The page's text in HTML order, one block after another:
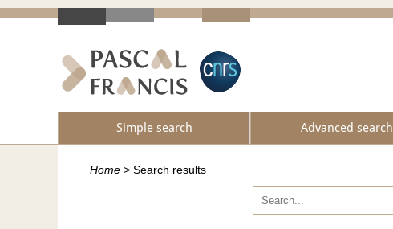
Simple search Advanced search
Home > Search results